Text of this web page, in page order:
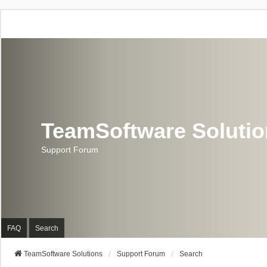
TeamSoftware
Support Forum
FAQ Search
TeamSoftware Solutions Support Forum Search